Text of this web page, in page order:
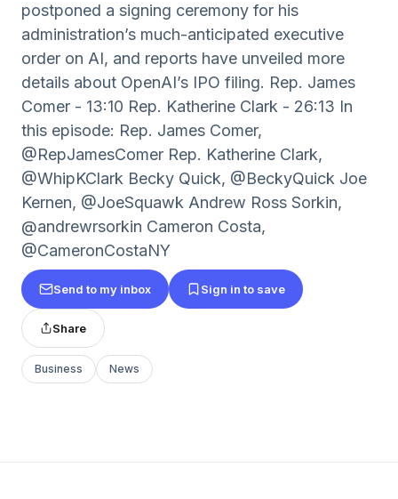
postponed a signing ceremony for his
administration’s much-anticipated executive
order on AI, and reports have unveiled more
details about OpenAI’s IPO filing. Rep. James
Comer - 13:10 Rep. Katherine Clark - 26:13 In
this episode: Rep. James Comer,
@RepJamesComer Rep. Katherine Clark,
@WhipKClark Becky Quick, @BeckyQuick Joe
Kernen, @JoeSquawk Andrew Ross Sorkin,
@andrewrsorkin Cameron Costa,
@CameronCostaNY
Send to my inbox Sign in to save
Share
Business News